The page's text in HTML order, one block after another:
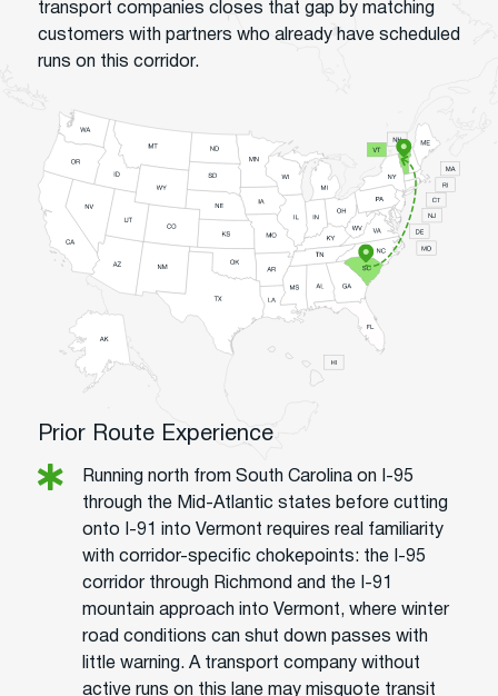
transport companies closes that gap by matching
customers with partners who already have scheduled
runs on this corridor.
Prior Route Experience
Running north from South Carolina on I-95
through the Mid-Atlantic states before cutting
onto I-91 into Vermont requires real familiarity
with corridor-specific chokepoints: the I-95
corridor through Richmond and the I-91
mountain approach into Vermont, where winter
road conditions can shut down passes with
little warning. A transport company without
active runs on this lane may misquote transit